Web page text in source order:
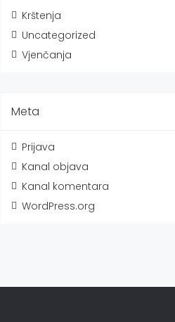
Krštenja
Uncategorized
Vjenčanja
Meta
Prijava
Kanal objava
Kanal komentara
WordPress.org